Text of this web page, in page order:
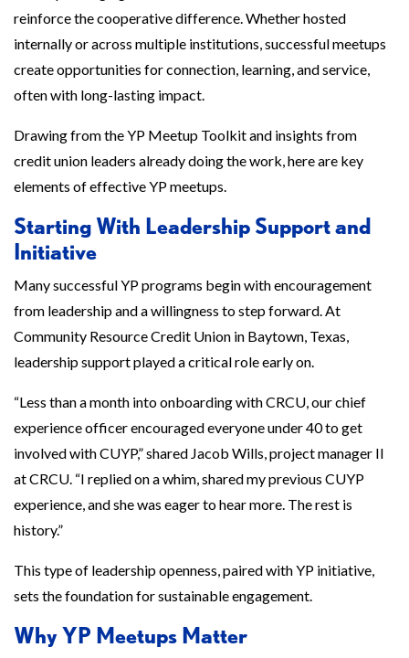
reinforce the cooperative difference. Whether hosted
internally or across multiple institutions, successful meetups
create opportunities for connection, learning, and service,
often with long-lasting impact.
Drawing from the YP Meetup Toolkit and insights from
credit union leaders already doing the work, here are key
elements of effective YP meetups.
Starting With Leadership Support and
Initiative
Many successful YP programs begin with encouragement
from leadership and a willingness to step forward. At
Community Resource Credit Union in Baytown, Texas,
leadership support played a critical role early on.
“Less than a month into onboarding with CRCU, our chief
experience officer encouraged everyone under 40 to get
involved with CUYP,” shared Jacob Wills, project manager II
at CRCU. “I replied on a whim, shared my previous CUYP
experience, and she was eager to hear more. The rest is
history.”
This type of leadership openness, paired with YP initiative,
sets the foundation for sustainable engagement.
Why YP Meetups Matter